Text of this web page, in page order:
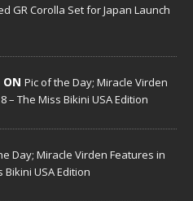
GR Corolla Set for Japan Launch
ON Pic of the Day; Miracle Virden
– The Miss Bikini USA Edition
Day; Miracle Virden Features in
Bikini USA Edition